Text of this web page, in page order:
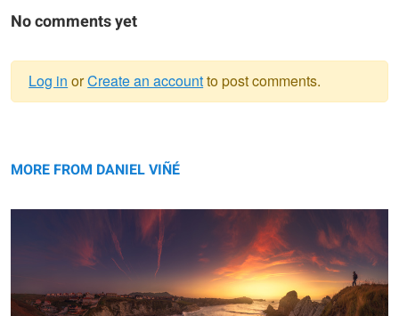
No comments yet
message
Log in orCreate an accountto post comments.
MORE FROM DANIEL VIÑÉ